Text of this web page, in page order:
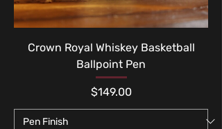
Crown Royal Whiskey Basketball
Ballpoint Pen
Price
$149.00